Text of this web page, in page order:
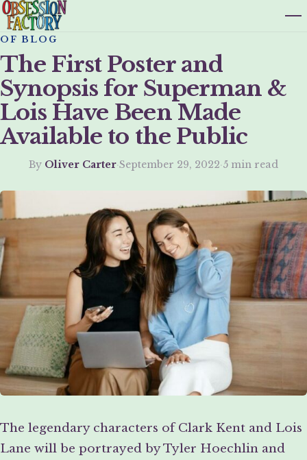
OF BLOG
The First Poster and
Synopsis for Superman &
Lois Have Been Made
Available to the Public
By Oliver Carter·September 29, 2022·5 min read
The legendary characters of Clark Kent and Lois
Lane will be portrayed by Tyler Hoechlin and